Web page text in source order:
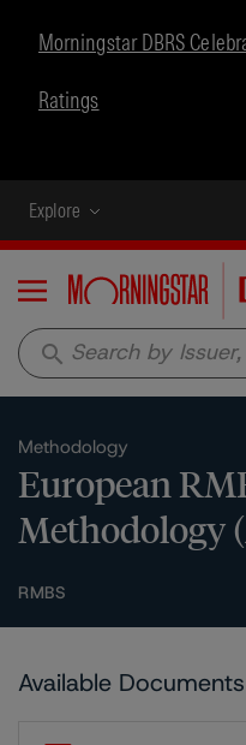
Morningstar DBRS
Ratings
Explore
Menu
search
Methodology
European
Methodology
RMBS
Available Documents